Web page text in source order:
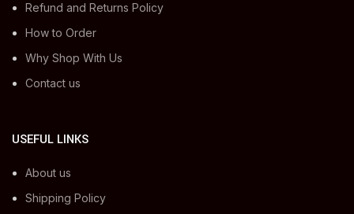
Refund and Returns Policy
How to Order
Why Shop With Us
Contact us
USEFUL LINKS
About us
Shipping Policy